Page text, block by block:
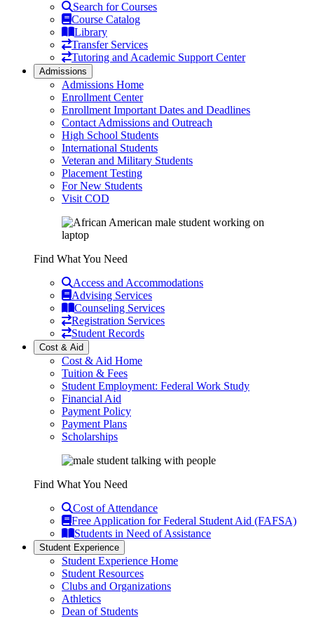
Search for Courses
Course Catalog
Library
Transfer Services
Tutoring and Academic Support Center
Admissions
Admissions Home
Enrollment Center
Enrollment Important Dates and Deadlines
Contact Admissions and Outreach
High School Students
International Students
Veteran and Military Students
Placement Testing
For New Students
Visit COD
Find What You Need
Access and Accommodations
Advising Services
Counseling Services
Registration Services
Student Records
Cost & Aid
Cost & Aid Home
Tuition & Fees
Student Employment: Federal Work Study
Financial Aid
Payment Policy
Payment Plans
Scholarships
Find What You Need
Cost of Attendance
Free Application for Federal Student Aid (FAFSA)
Students in Need of Assistance
Student Experience
Student Experience Home
Student Resources
Clubs and Organizations
Athletics
Dean of Students